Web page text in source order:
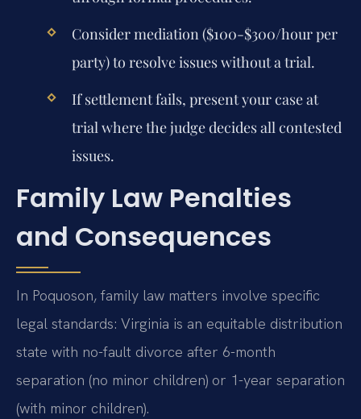
Consider mediation ($100-$300/hour per
party) to resolve issues without a trial.
If settlement fails, present your case at
trial where the judge decides all contested
issues.
Family Law Penalties
and Consequences
In Poquoson, family law matters involve specific
legal standards: Virginia is an equitable distribution
state with no-fault divorce after 6-month
separation (no minor children) or 1-year separation
(with minor children).